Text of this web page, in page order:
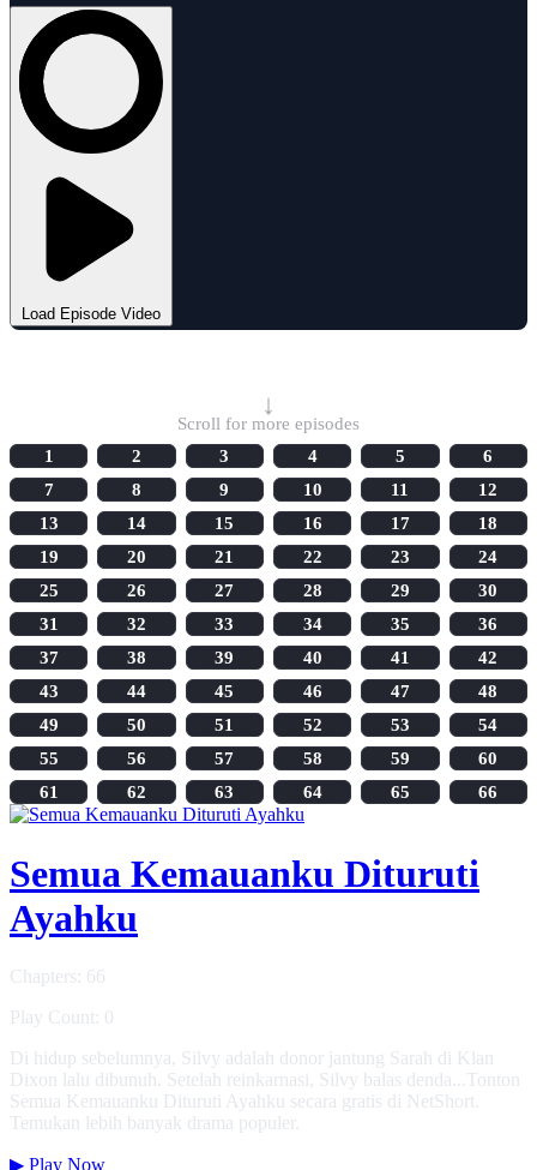
Load Episode Video
↓
Scroll for more episodes
1
2 3 4 5
6
7
8 9 10 11
12
13
14 15 16 17
18
19
20 21 22 23
24
25
26 27 28 29
30
31
32 33 34 35
36
37
38 39 40 41
42
43
44 45 46 47
48
49
50 51 52 53
54
55
56 57 58 59
60
61
62 63 64 65 66
Semua Kemauanku Dituruti
Ayahku
Chapters: 66
Play Count: 0
Di hidup sebelumnya, Silvy adalah donor jantung Sarah di Klan
Dixon lalu dibunuh. Setelah reinkarnasi, Silvy balas denda...Tonton
Semua Kemauanku Dituruti Ayahku secara gratis di NetShort.
Temukan lebih banyak drama populer.
▶ Play Now